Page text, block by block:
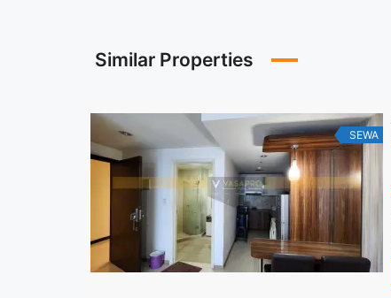
Similar Properties
SEWA